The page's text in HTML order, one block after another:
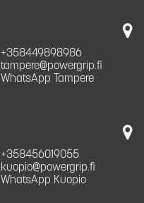
+358449898986
tampere@powergrip.fi
WhatsApp Tampere
+358456019055
kuopio@powergrip.fi
WhatsApp Kuopio